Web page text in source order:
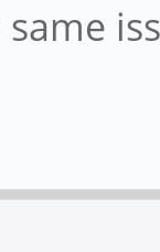
same